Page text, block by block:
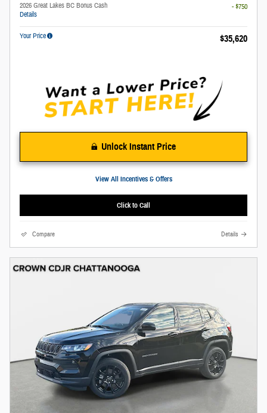
2026 Great Lakes BC Bonus Cash
Details
- $750
Your Price $35,620
Unlock Instant Price
View All Incentives & Offers
Click to Call
Compare Details